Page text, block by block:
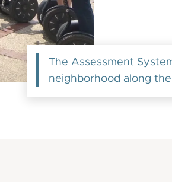
The Assessment
neighborhood along